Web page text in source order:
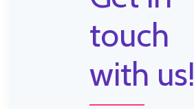
touch
with us!